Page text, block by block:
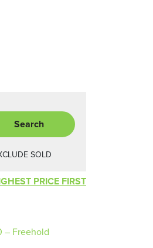
Search
SOLD
HIGHEST PRICE FIRST
– Freehold